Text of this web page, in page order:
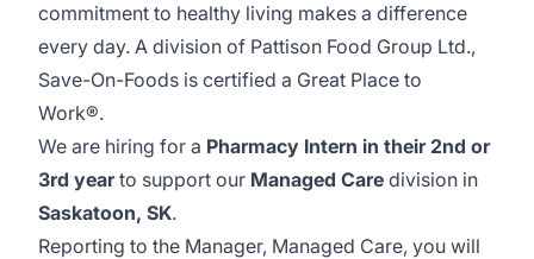
commitment to healthy living makes a difference
every day. A division of Pattison Food Group Ltd.,
Save-On-Foods is certified a Great Place to
Work®.
We are hiring for a Pharmacy Intern in their 2nd or
3rd yearto support our Managed Care division in
Saskatoon, SK.
Reporting to the Manager, Managed Care, you will